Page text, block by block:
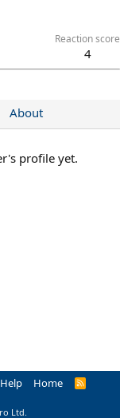
Reaction score
4
About
profile yet.
Help Home
R
Ltd.